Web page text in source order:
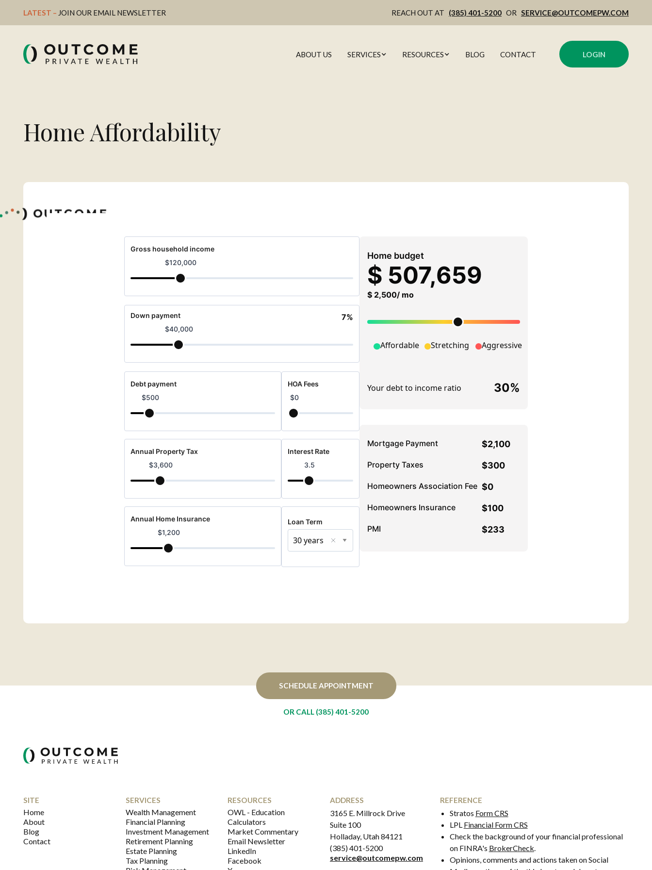
LATEST – JOIN OUR EMAIL NEWSLETTER REACH OUT AT (385) 401-5200 OR SERVICE@OUTCOMEPW.COM
ABOUT US SERVICES
RETIREMENT PLANNING
RISK MANAGEMENT
BUSINESS & EXECUTIVE PLANNING
RESOURCES BLOG CONTACT LOGIN
Home Affordability
SCHEDULE APPOINTMENT
OR CALL (385) 401-5200
SITE
Home
About
Blog
Contact
SERVICES
Wealth Management
Financial Planning
Investment Management
Retirement Planning
Estate Planning
Tax Planning
RESOURCES
OWL - Education
Calculators
Market Commentary
Email Newsletter
LinkedIn
Facebook
ADDRESS
3165 E. Millrock Drive
Suite 100
Holladay, Utah 84121
(385) 401-5200
service@outcomepw.com
REFERENCE
Stratos Form CRS
LPL Financial Form CRS
Check the background of your financial professional
on FINRA's BrokerCheck.
Opinions, comments and actions taken on Social